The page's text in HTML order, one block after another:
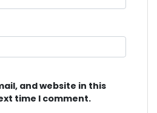
and website in this
time I comment.